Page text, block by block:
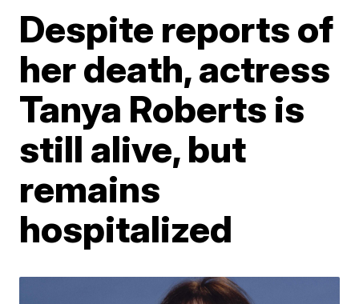
Despite reports of
her death, actress
Tanya Roberts is
still alive, but
remains
hospitalized